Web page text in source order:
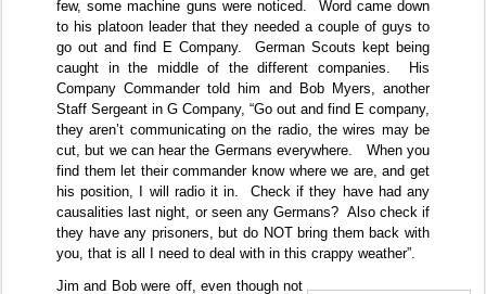
few, some machine guns were noticed.
Word came down
to his platoon leader that they needed a couple of guys to
go out and find E Company.
German Scouts kept being
caught in the middle of the different companies.
His
Company Commander told him and Bob Myers, another
Staff Sergeant in G Company, “Go out and find E company,
they aren’t communicating on the radio, the wires may be
cut, but we can hear the Germans everywhere.
When you
find them let their commander know where we are, and get
his position, I will radio it in.
Check if they have had any
causalities last night, or seen any Germans? Also check if
they have any prisoners, but do NOT bring them back with
you, that is all I need to deal with in this crappy weather”.
Jim and Bob were off, even though not